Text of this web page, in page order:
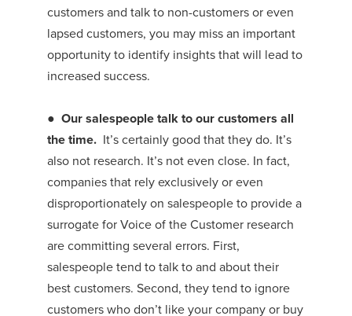
customers and talk to non-customers or even
lapsed customers, you may miss an important
opportunity to identify insights that will lead to
increased success.
● Our salespeople talk to our customers all
the time.It’s certainly good that they do. It’s
also not research. It’s not even close. In fact,
companies that rely exclusively or even
disproportionately on salespeople to provide a
surrogate for Voice of the Customer research
are committing several errors. First,
salespeople tend to talk to and about their
best customers. Second, they tend to ignore
customers who don’t like your company or buy